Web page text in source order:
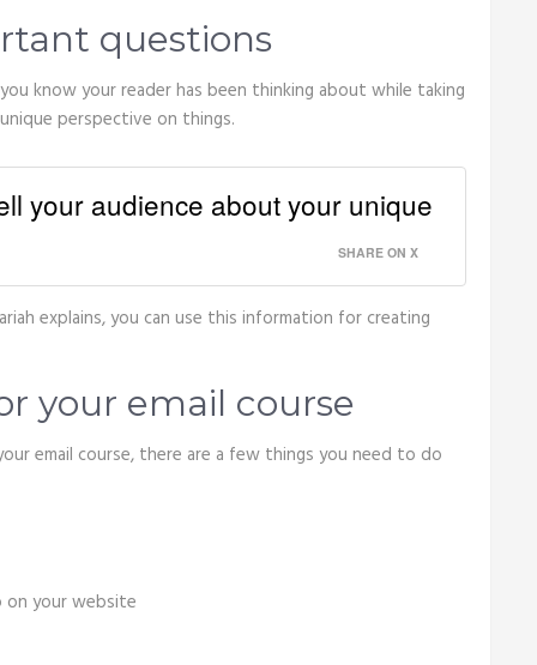
questions
know your reader has been thinking about while taking
perspective on things.
your audience about your unique
SHARE ON X
explains, you can use this information for creating
your email course
email course, there are a few things you need to do
your website